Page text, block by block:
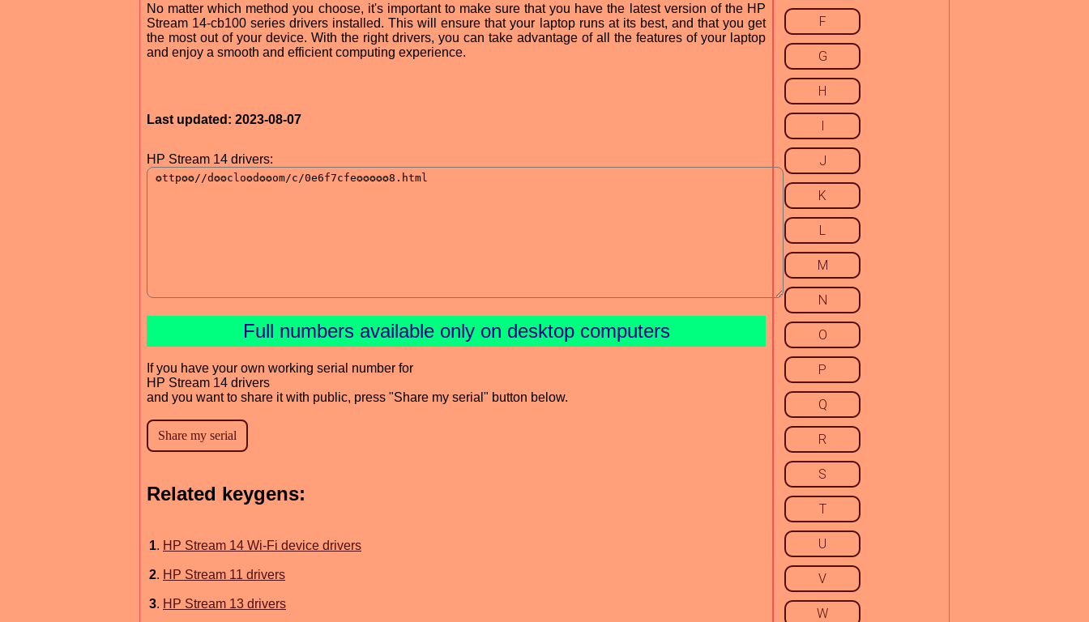
No matter which method you choose, it's important to make sure that you have the latest version of the HP
Stream 14-cb100 series drivers installed. This will ensure that your laptop runs at its best, and that you get
the most out of your device. With the right drivers, you can take advantage of all the features of your laptop
and enjoy a smooth and efficient computing experience.
Last updated: 2023-08-07
HP Stream 14 drivers:
Full numbers available only on desktop computers
If you have your own working serial number for
HP Stream 14 drivers
and you want to share it with public, press "Share my serial" button below.
Related keygens:
1. HP Stream 14 Wi-Fi device drivers
2. HP Stream 11 drivers
3. HP Stream 13 drivers
F
G
H
I
J
K
L
M
N
O
P
Q
R
S
T
U
V
W